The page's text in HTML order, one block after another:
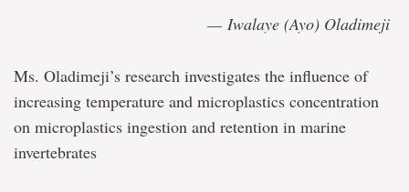
— Iwalaye (Ayo) Oladimeji
Ms. Oladimeji’s research investigates the influence of
increasing temperature and microplastics concentration
on microplastics ingestion and retention in marine
invertebrates